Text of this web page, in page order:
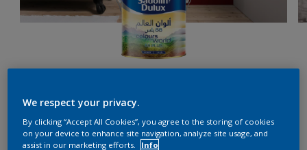
We respect your privacy.
By clicking “Accept All Cookies”, you agree to the storing of cookies
on your device to enhance site navigation, analyze site usage, and
assist in our marketing efforts.
Info